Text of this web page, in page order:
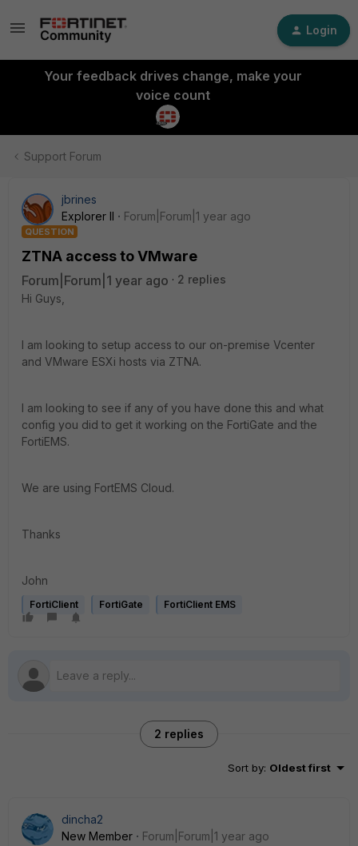
Login
Your feedback drives change, make your
voice count
Support Forum
jbrines
Explorer II
Forum|Forum|1 year ago
QUESTION
ZTNA access to VMware
Forum|Forum|1 year ago
2 replies
Hi Guys,
I am looking to setup access to our on-premise Vcenter
and VMware ESXi hosts via ZTNA.
I am looking to see if any of you have done this and what
config you did to get it working on the FortiGate and the
FortiEMS.
We are using FortEMS Cloud.
Thanks
John
FortiClient FortiGate FortiClient EMS
2 replies
Sort by: Oldest first
dincha2
New Member
Forum|Forum|1 year ago